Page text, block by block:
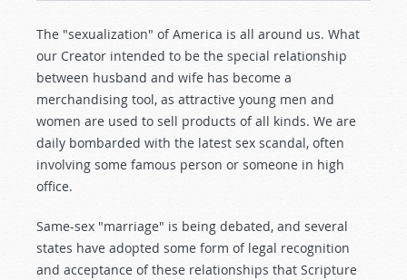
The "sexualization" of America is all around us. What
our Creator intended to be the special relationship
between husband and wife has become a
merchandising tool, as attractive young men and
women are used to sell products of all kinds. We are
daily bombarded with the latest sex scandal, often
involving some famous person or someone in high
office.
Same-sex "marriage" is being debated, and several
states have adopted some form of legal recognition
and acceptance of these relationships that Scripture